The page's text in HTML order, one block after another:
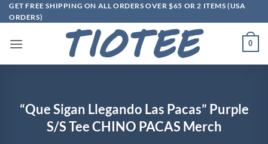
Skip
to
GET FREE SHIPPING ON ALL ORDERS OVER $65 OR 2 ITEMS (USA
ORDERS)
0
“Que Sigan Llegando Las Pacas” Purple
S/S Tee CHINO PACAS Merch